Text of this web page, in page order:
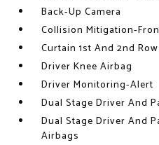
Back-Up Camera
Collision Mitigation-
Curtain 1st And 2nd
Driver Knee Airbag
Driver Monitoring-Alert
Dual Stage Driver And
Dual Stage Driver And
Airbags